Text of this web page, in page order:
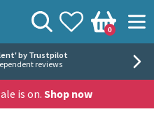
View your
Wishlist
Basket
0
Search
by Trustpilot
reviews
is on. Shop now